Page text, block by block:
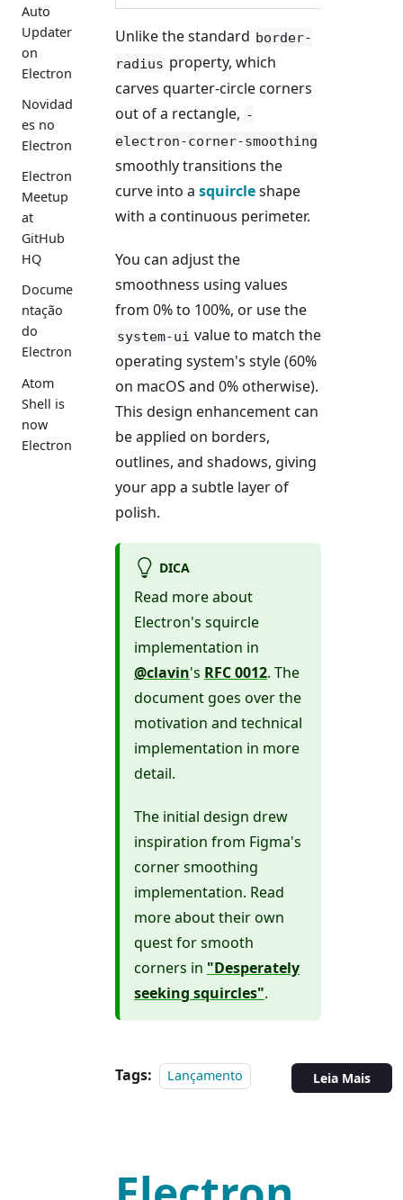
Auto
Updater
on
Electron
Novidad
es no
Electron
Electron
Meetup
at
GitHub
HQ
Docume
ntação
do
Electron
Atom
Shell is
now
Electron
Unlike the standard border-
radius property, which
carves quarter-circle corners
out of a rectangle, -
electron-corner-smoothing
smoothly transitions the
curve into a squircleshape
with a continuous perimeter.
You can adjust the
smoothness using values
from 0% to 100%, or use the
system-ui value to match the
operating system's style (60%
on macOS and 0% otherwise).
This design enhancement can
be applied on borders,
outlines, and shadows, giving
your app a subtle layer of
polish.
DICA
Read more about
Electron's squircle
implementation in
@clavin's RFC 0012. The
document goes over the
motivation and technical
implementation in more
detail.
The initial design drew
inspiration from Figma's
corner smoothing
implementation. Read
more about their own
quest for smooth
corners in "Desperately
seeking squircles".
Tags: Lançamento Leia Mais